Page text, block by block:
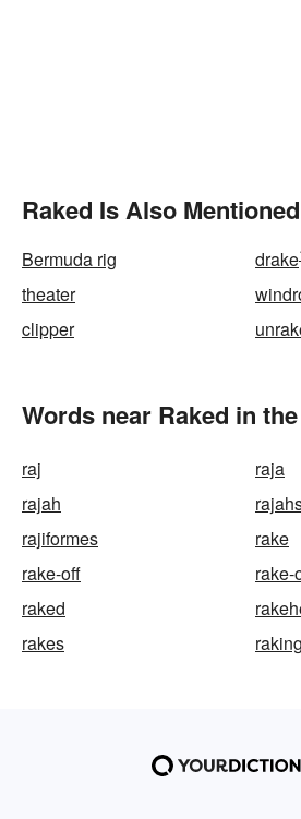
Raked Is Also
Bermuda rig drake
theater
clipper
Words near Raked in
raj
raja
rajah
rajiformes
rake
rake-off
rake-
raked
rakes
raking